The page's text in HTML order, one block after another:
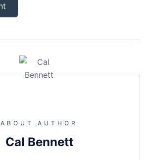
ABOUT AUTHOR
Cal Bennett